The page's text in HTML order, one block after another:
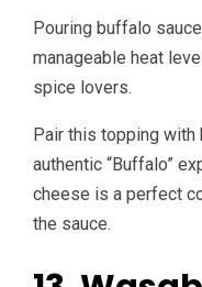
Pouring buffalo
manageable heat
spice lovers.
Pair this topping with
authentic “Buffalo”
cheese is a perfect
the sauce.